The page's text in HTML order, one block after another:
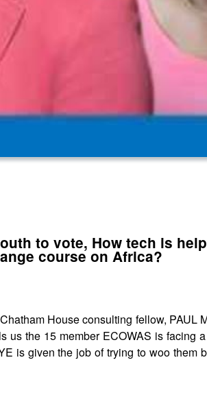
to vote, How tech is
course on Africa?
House consulting fellow, PAUL
the 15 member ECOWAS is facing a
is given the job of trying to woo them